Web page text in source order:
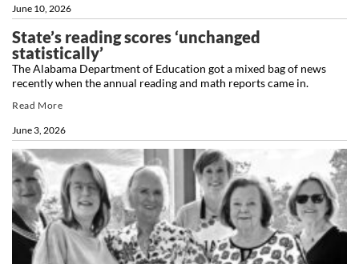
June 10, 2026
State’s reading scores ‘unchanged
statistically’
June 3, 2026
The Alabama Department of Education got a mixed bag of news
recently when the annual reading and math reports came in.
Read More